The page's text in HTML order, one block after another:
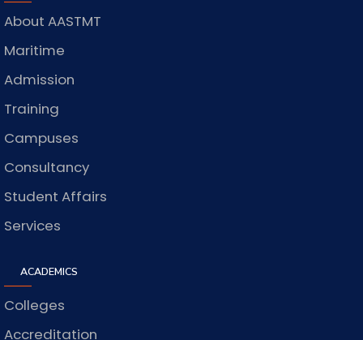
About AASTMT
Maritime
Admission
Training
Campuses
Consultancy
Student Affairs
Services
ACADEMICS
Colleges
Accreditation